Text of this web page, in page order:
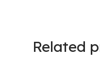
Related